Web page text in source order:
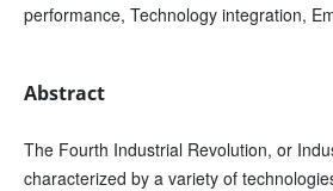
performance, Technology integration,
Abstract
The Fourth Industrial Revolution, or
characterized by a variety of